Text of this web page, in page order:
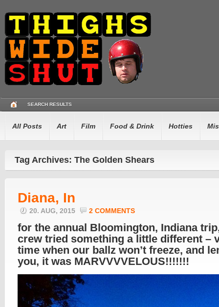
SEARCH RESULTS
All Posts Art Film Food & Drink Hotties
Tag Archives: The Golden Shears
Diana, In
20. AUG, 2015 2 COMMENTS
for the annual Bloomington, Indiana
crew tried something a little different –
time when our ballz won’t freeze, and
you, it was MARVVVVELOUS!!!!!!!